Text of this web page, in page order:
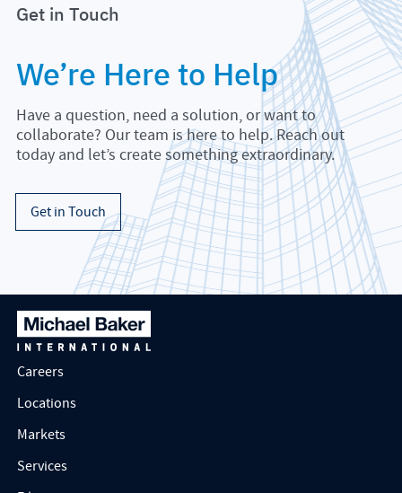
Get in Touch
We’re Here to Help
Have a question, need a solution, or want to
collaborate? Our team is here to help. Reach out
today and let’s create something extraordinary.
Get in Touch
Careers
Locations
Markets
Services